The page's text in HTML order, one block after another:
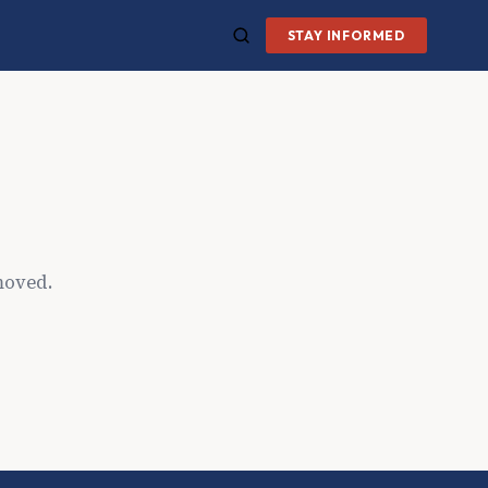
STAY INFORMED